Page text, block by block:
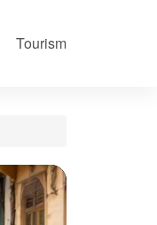
Tourism